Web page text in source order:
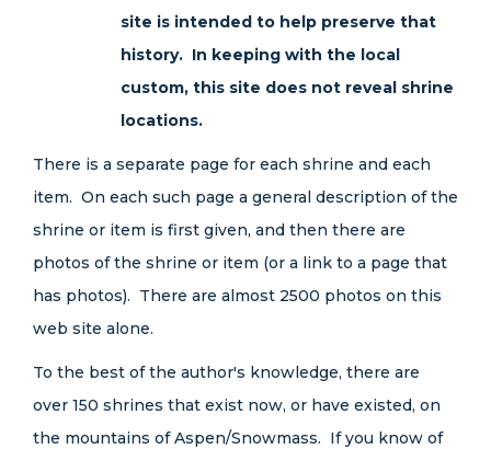
site is intended to help preserve that
history. In keeping with the local
custom, this site does not reveal shrine
locations.
There is a separate page for each shrine and each
item. On each such page a general description of the
shrine or item is first given, and then there are
photos of the shrine or item (or a link to a page that
has photos). There are almost 2500 photos on this
web site alone.
To the best of the author's knowledge, there are
over 150 shrines that exist now, or have existed, on
the mountains of Aspen/Snowmass. If you know of